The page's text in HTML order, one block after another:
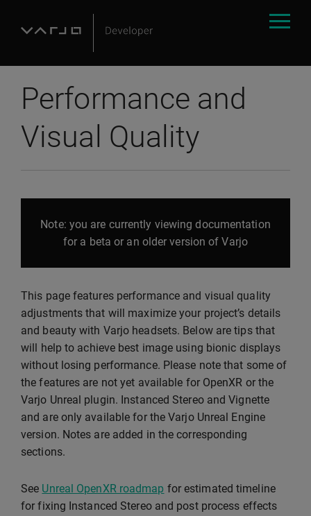
Performance and
Visual Quality
Note: you are currently viewing documentation
for a beta or an older version of Varjo
This page features performance and visual quality
adjustments that will maximize your project’s details
and beauty with Varjo headsets. Below are tips that
will help to achieve best image using bionic displays
without losing performance. Please note that some of
the features are not yet available for OpenXR or the
Varjo Unreal plugin. Instanced Stereo and Vignette
and are only available for the Varjo Unreal Engine
version. Notes are added in the corresponding
sections.
See Unreal OpenXR roadmap for estimated timeline
for fixing Instanced Stereo and post process effects